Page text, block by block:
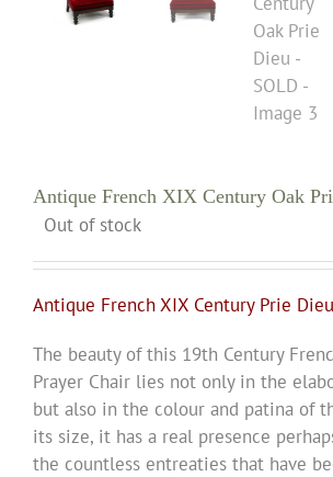
Antique French XIX Century Oak
Out of stock
Antique French XIX Century Prie Dieu
The beauty of this 19th Century
Prayer Chair lies not only in the
but also in the colour and patina of
its size, it has a real presence
the countless entreaties that have